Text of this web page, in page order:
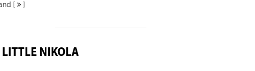
[
]
LITTLE NIKOLA